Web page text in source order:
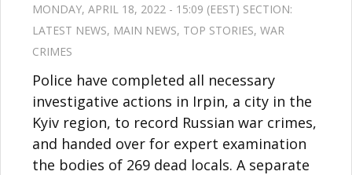
MONDAY, APRIL 18, 2022 - 15:09 (EEST) SECTION:
LATEST NEWS, MAIN NEWS, TOP STORIES, WAR
CRIMES
Police have completed all necessary
investigative actions in Irpin, a city in the
Kyiv region, to record Russian war crimes,
and handed over for expert examination
the bodies of 269 dead locals. A separate